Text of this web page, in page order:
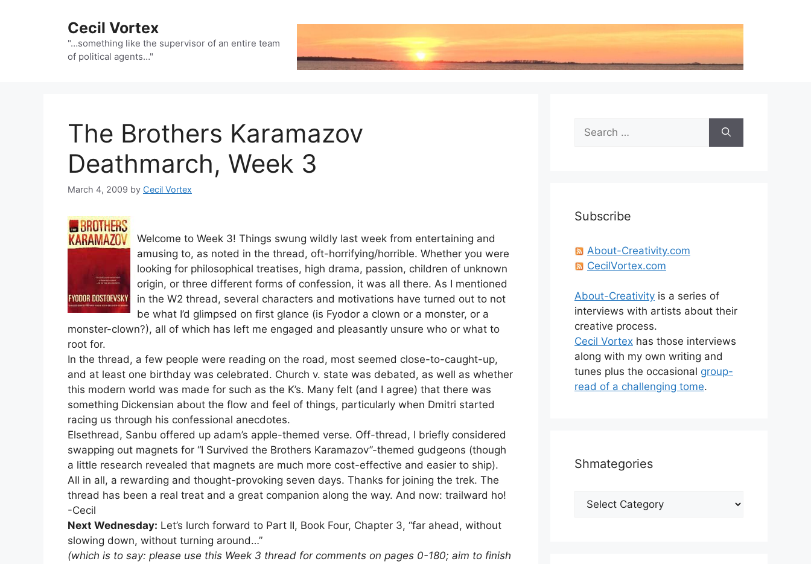
Cecil Vortex
"…something like the supervisor of an entire team
of political agents…"
The Brothers Karamazov
Deathmarch, Week 3
March 4, 2009 by Cecil Vortex
Welcome to Week 3! Things swung wildly last week from entertaining and
amusing to, as noted in the thread, oft-horrifying/horrible. Whether you were
looking for philosophical treatises, high drama, passion, children of unknown
origin, or three different forms of confession, it was all there. As I mentioned
in the W2 thread, several characters and motivations have turned out to not
be what I’d glimpsed on first glance (is Fyodor a clown or a monster, or a
monster-clown?), all of which has left me engaged and pleasantly unsure who or what to
root for.
In the thread, a few people were reading on the road, most seemed close-to-caught-up,
and at least one birthday was celebrated. Church v. state was debated, as well as whether
this modern world was made for such as the K’s. Many felt (and I agree) that there was
something Dickensian about the flow and feel of things, particularly when Dmitri started
racing us through his confessional anecdotes.
Elsethread, Sanbu offered up adam’s apple-themed verse. Off-thread, I briefly considered
swapping out magnets for “I Survived the Brothers Karamazov”-themed gudgeons (though
a little research revealed that magnets are much more cost-effective and easier to ship).
All in all, a rewarding and thought-provoking seven days. Thanks for joining the trek. The
thread has been a real treat and a great companion along the way. And now: trailward ho!
-Cecil
Next Wednesday: Let’s lurch forward to Part II, Book Four, Chapter 3, “far ahead, without
slowing down, without turning around…”
(which is to say: please use this Week 3 thread for comments on pages 0-180; aim to finish
for:
Subscribe
About-Creativity.com
CecilVortex.com
About-Creativity is a series of
interviews with artists about their
creative process.
Cecil Vortex has those interviews
along with my own writing and
tunes plus the occasional group-
read of a challenging tome.
Shmategories
Shmategories